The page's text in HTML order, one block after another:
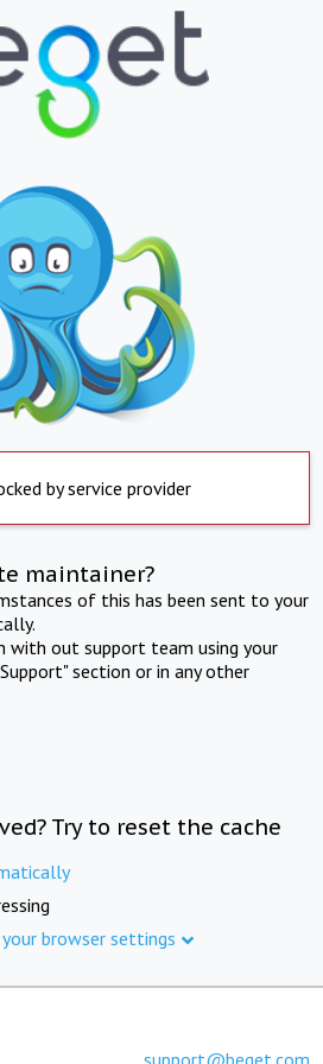
by service provider
maintainer?
of this has been sent to your
with out support team using your
section or in any other
Try to reset the cache
browser settings
support@beget.com